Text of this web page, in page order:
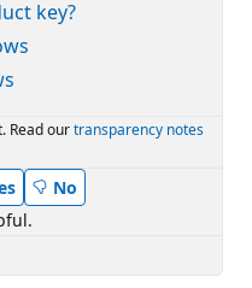
key?
Read ourtransparency notes
No